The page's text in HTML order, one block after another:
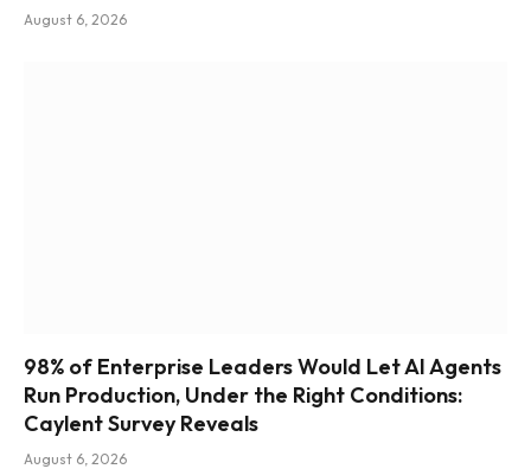
August 6, 2026
98% of Enterprise Leaders Would Let AI Agents
Run Production, Under the Right Conditions:
Caylent Survey Reveals
August 6, 2026